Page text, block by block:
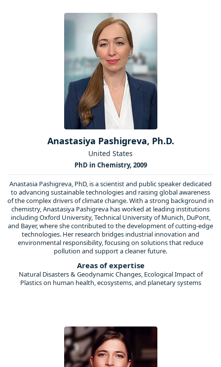
Anastasiya Pashigreva, Ph.D.
United States
PhD in Chemistry, 2009
Anastasia Pashigreva, PhD, is a scientist and public speaker dedicated
to advancing sustainable technologies and raising global awareness
of the complex drivers of climate change. With a strong background in
chemistry, Anastasiya Pashigreva has worked at leading institutions
including Oxford University, Technical University of Munich, DuPont,
and Bayer, where she contributed to the development of cutting-edge
technologies. Her research bridges industrial innovation and
environmental responsibility, focusing on solutions that reduce
pollution and support a cleaner future.
Areas of expertise
Natural Disasters & Geodynamic Changes, Ecological Impact of
Plastics on human health, ecosystems, and planetary systems